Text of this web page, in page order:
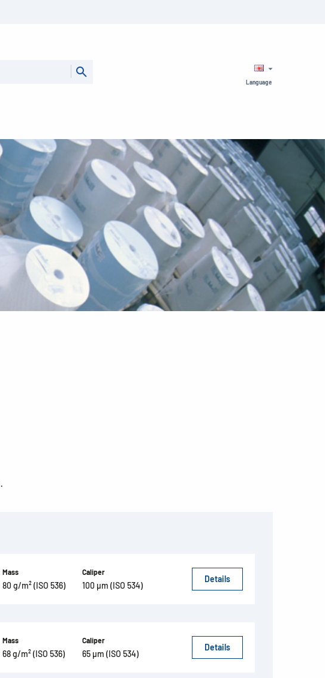
Language
Mass
80 g/m² (ISO 536)
Caliper
100 µm (ISO 534)
Details
Mass
68 g/m² (ISO 536)
Caliper
65 µm (ISO 534)
Details